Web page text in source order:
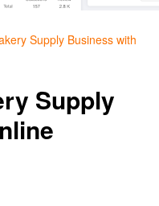
Supply Business with
Supply